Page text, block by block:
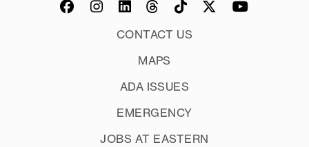
drag or press CTRL+A until
everything is highlighted) and choose
options along the bottom of the
editor window
Signatures
NewCONTACT US
MAPS
ADA ISSUES
EMERGENCY
JOBS AT EASTERN